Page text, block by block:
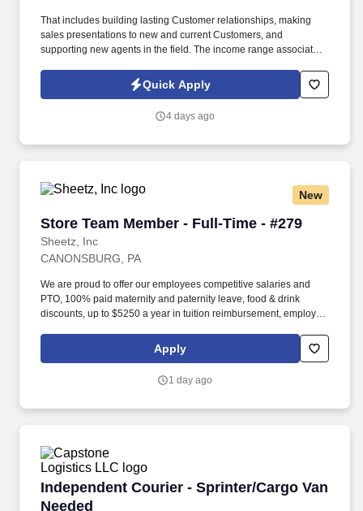
That includes building lasting Customer relationships, making
sales presentations to new and current Customers, and
supporting new agents in the field. The income range associated
you as a sales leader through personal compensation and
incentive bonuses on team production, it is not a guaranteed
Quick Apply
4 days ago
New
Store Team Member - Full-Time - #279
Sheetz, Inc
Store Team Member - Full-Time - #279
CANONSBURG, PA
We are proud to offer our employees competitive salaries and
PTO, 100% paid maternity and paternity leave, food & drink
discounts, up to $5250 a year in tuition reimbursement, employee
perform repeated bending, standing, and reaching, and
occasionally lifting up to 20 pounds and the ability to assist
Apply
1 day ago
Independent Courier - Sprinter/Cargo Van
Needed
Independent Courier - Sprinter/Cargo Van